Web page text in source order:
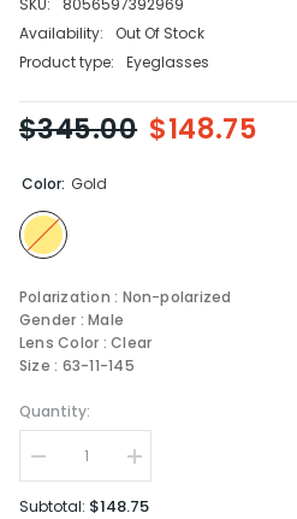
SKU:
8056597392969
Availability:
Out Of Stock
Product type:
Eyeglasses
$345.00 $148.75
Color: Gold
Polarization : Non-polarized
Gender : Male
Lens Color : Clear
Size : 63-11-145
Quantity:
Decrease
quantity
for
Increase
quantity
for
Subtotal: $148.75